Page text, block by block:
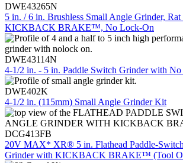
DWE43265N
5 in. / 6 in. Brushless Small Angle Grinder,
KICKBACK BRAKE™, No Lock-On
DWE43114N
4-1/2 in. - 5 in. Paddle Switch Grinder with
DWE402K
4-1/2 in. (115mm) Small Angle Grinder Kit
DCG413FB
20V MAX* XR® 5 in. Flathead Paddle-
Grinder with KICKBACK BRAKE™ (Tool